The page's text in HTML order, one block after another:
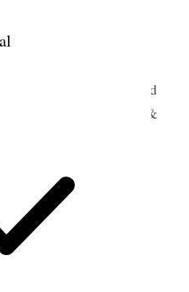
Silver took their cars and
& LeGrand Jr. Mamie &
& Ruby and we went to
150 miles south of
about midnight.
Bp. Glen ward today
away with us in San